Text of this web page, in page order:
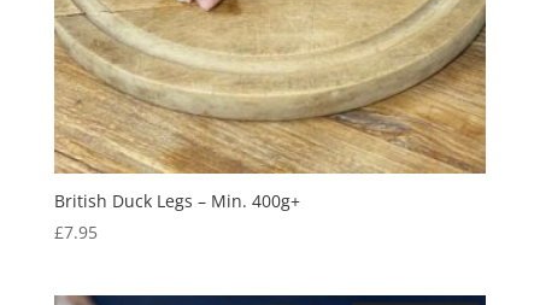
British Duck Legs – Min. 400g+
£7.95